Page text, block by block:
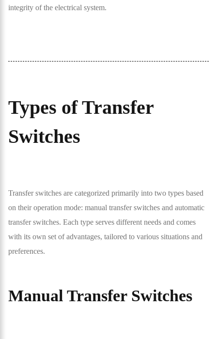
integrity of the electrical system.
Types of Transfer
Switches
Transfer switches are categorized primarily into two types based
on their operation mode: manual transfer switches and automatic
transfer switches. Each type serves different needs and comes
with its own set of advantages, tailored to various situations and
preferences.
Manual Transfer Switches